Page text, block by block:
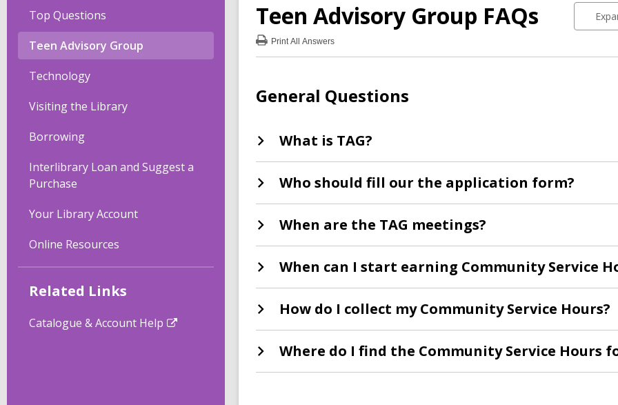
Top Questions
Teen Advisory Group
Technology
Visiting the Library
Borrowing
Interlibrary Loan and Suggest a
Purchase
Your Library Account
Online Resources
Related Links
Catalogue & Account Help
Teen Advisory Group FAQs
PrintAll Answers
Teen
General Questions
What is TAG?
Who should fill our the application form?
When are the TAG meetings?
When can I start earning Community Service
How do I collect my Community Service Hours?
Where do I find the Community Service Hours